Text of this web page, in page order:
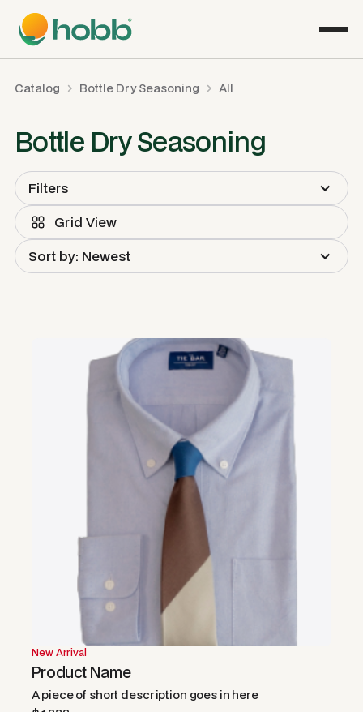
Catalog Bottle Dry Seasoning All
Bottle Dry Seasoning
Filters
Grid View
Sort by: Newest
New Arrival
Product Name
A piece of short description goes in here